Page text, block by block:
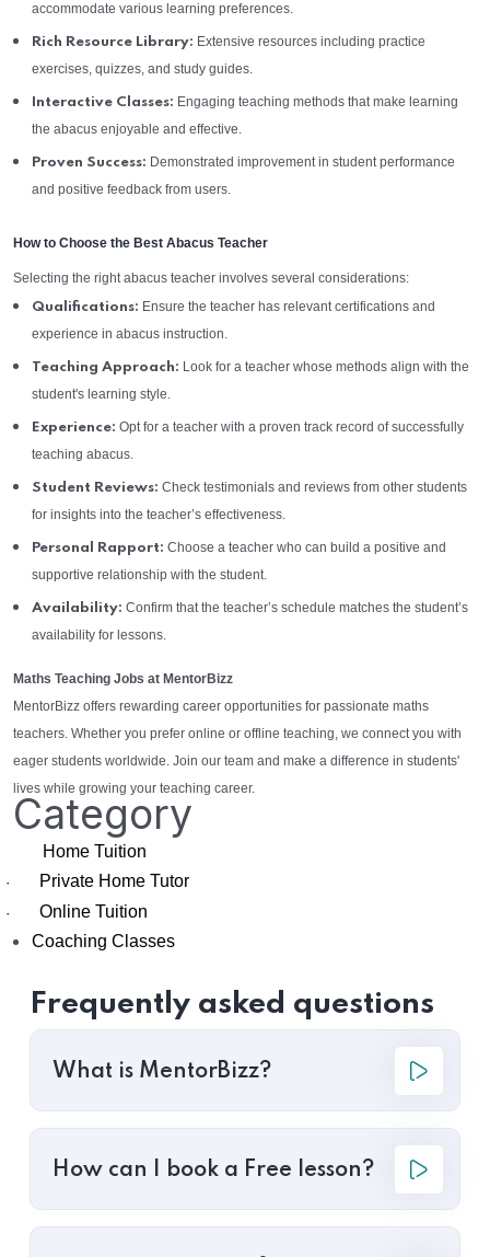
accommodate various learning preferences.
Rich Resource Library: Extensive resources including practice
exercises, quizzes, and study guides.
Interactive Classes: Engaging teaching methods that make learning
the abacus enjoyable and effective.
Proven Success: Demonstrated improvement in student performance
and positive feedback from users.
How to Choose the Best Abacus Teacher
Selecting the right abacus teacher involves several considerations:
Qualifications: Ensure the teacher has relevant certifications and
experience in abacus instruction.
Teaching Approach: Look for a teacher whose methods align with the
student's learning style.
Experience: Opt for a teacher with a proven track record of successfully
teaching abacus.
Student Reviews: Check testimonials and reviews from other students
for insights into the teacher’s effectiveness.
Personal Rapport: Choose a teacher who can build a positive and
supportive relationship with the student.
Availability: Confirm that the teacher’s schedule matches the student’s
availability for lessons.
Maths Teaching Jobs at MentorBizz
MentorBizz offers rewarding career opportunities for passionate maths
teachers. Whether you prefer online or offline teaching, we connect you with
eager students worldwide. Join our team and make a difference in students'
lives while growing your teaching career.
Category
Home Tuition
· Private Home Tutor
·
Online Tuition
Coaching Classes
Frequently asked questions
What is MentorBizz?
How can I book a Free lesson?